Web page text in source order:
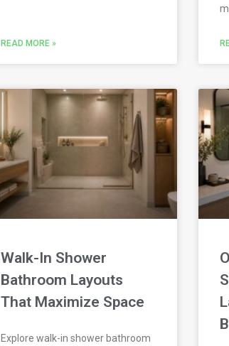
READ MORE »
Walk-In Shower
Bathroom Layouts
That Maximize Space
Explore walk-in shower bathroom